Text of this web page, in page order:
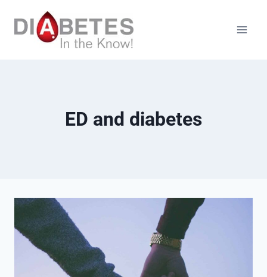
ED and diabetes